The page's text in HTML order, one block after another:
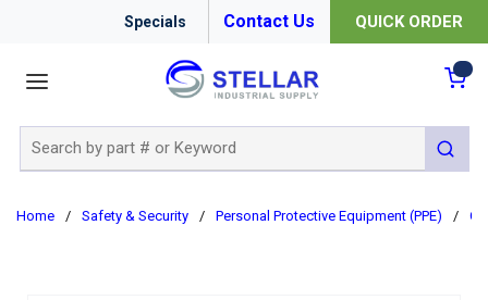
Specials Contact Us QUICK ORDER
submit
Home / Safety & Security / Personal Protective Equipment (PPE) /